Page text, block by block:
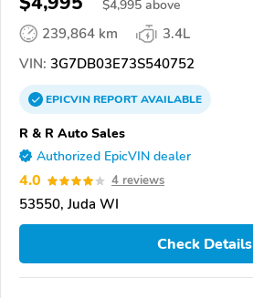
$4,995 above
239,864 km
3.4L
VIN: 3G7DB03E73S540752
EPICVINREPORTAVAILABLE
R & R Auto Sales
Authorized EpicVIN dealer
4.0 4 reviews
53550, Juda WI
Check Details